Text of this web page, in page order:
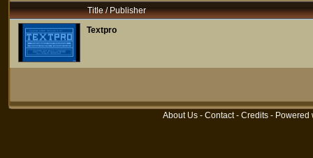
Title / Publisher
Textpro
About Us - Contact- Credits - Powered